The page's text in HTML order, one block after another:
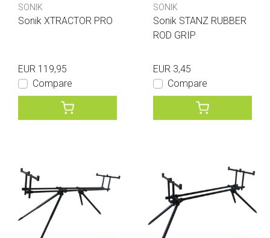
SONIK
Sonik XTRACTOR PRO
EUR 119,95
Compare
SONIK
Sonik STANZ RUBBER
ROD GRIP
EUR 3,45
Compare